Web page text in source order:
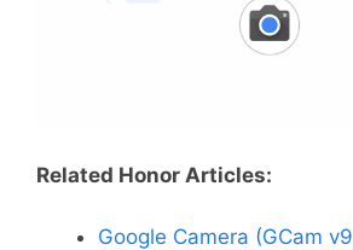
Related Honor Articles:
Google Camera (GCam